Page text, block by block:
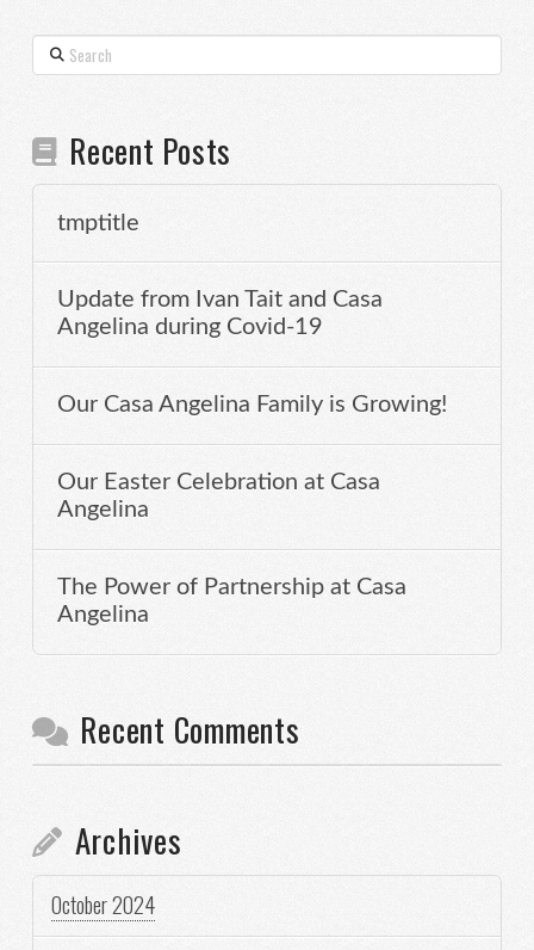
Search
Recent Posts
tmptitle
Update from Ivan Tait and Casa
Angelina during Covid-19
Our Casa Angelina Family is Growing!
Our Easter Celebration at Casa
Angelina
The Power of Partnership at Casa
Angelina
Recent Comments
Archives
October 2024